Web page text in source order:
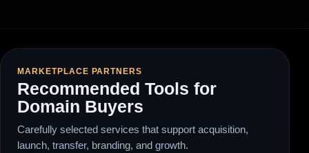
MARKETPLACE PARTNERS
Recommended Tools for
Domain Buyers
Carefully selected services that support acquisition,
launch, transfer, branding, and growth.